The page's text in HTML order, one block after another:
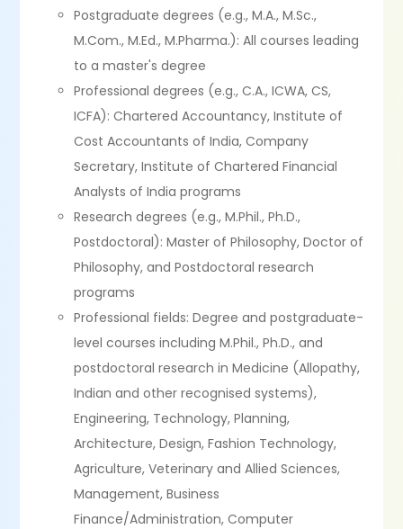
Postgraduate degrees (e.g., M.A., M.Sc.,
M.Com., M.Ed., M.Pharma.): All courses leading
to a master's degree
Professional degrees (e.g., C.A., ICWA, CS,
ICFA): Chartered Accountancy, Institute of
Cost Accountants of India, Company
Secretary, Institute of Chartered Financial
Analysts of India programs
Research degrees (e.g., M.Phil., Ph.D.,
Postdoctoral): Master of Philosophy, Doctor of
Philosophy, and Postdoctoral research
programs
Professional fields: Degree and postgraduate-
level courses including M.Phil., Ph.D., and
postdoctoral research in Medicine (Allopathy,
Indian and other recognised systems),
Engineering, Technology, Planning,
Architecture, Design, Fashion Technology,
Agriculture, Veterinary and Allied Sciences,
Management, Business
Finance/Administration, Computer